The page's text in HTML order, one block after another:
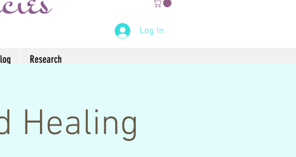
Log In
Research
Healing